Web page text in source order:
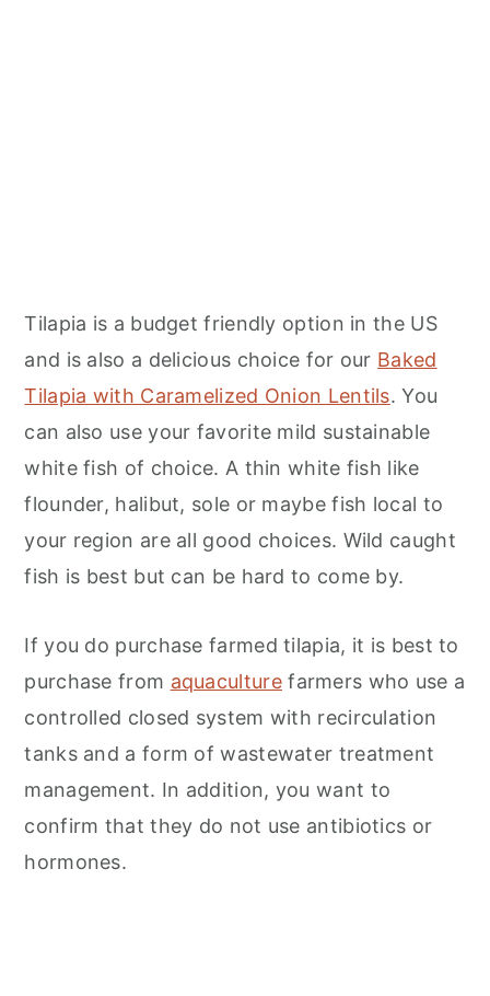
Tilapia is a budget friendly option in the US
and is also a delicious choice for our Baked
Tilapia with Caramelized Onion Lentils. You
can also use your favorite mild sustainable
white fish of choice. A thin white fish like
flounder, halibut, sole or maybe fish local to
your region are all good choices. Wild caught
fish is best but can be hard to come by.
If you do purchase farmed tilapia, it is best to
purchase from aquaculturefarmers who use a
controlled closed system with recirculation
tanks and a form of wastewater treatment
management. In addition, you want to
confirm that they do not use antibiotics or
hormones.